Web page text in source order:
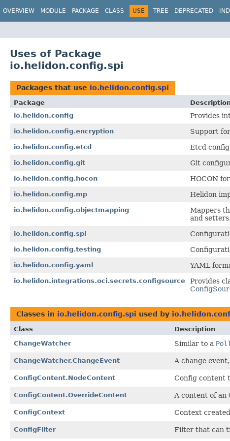
OVERVIEW MODULE PACKAGE CLASS USE TREE DEPRECATED
Uses of Package
io.helidon.config.spi
Packages that use io.helidon.config.spi
Package
io.helidon.config
Provides
io.helidon.config.encryption Support
io.helidon.config.etcd Etcd
io.helidon.config.git Git
io.helidon.config.hocon HOCON
io.helidon.config.mp Helidon
io.helidon.config.objectmapping Mappers
and setters.
io.helidon.config.spi
io.helidon.config.testing
io.helidon.config.yaml YAML
io.helidon.integrations.oci.secrets.configsource Provides
Classes in io.helidon.config.spi used by
Class
Description
ChangeWatcher
Similar to a
ChangeWatcher.ChangeEvent A change
ConfigContent.NodeContent Config content
ConfigContent.OverrideContent A content of an
ConfigContext Context
ConfigFilter Filter that can